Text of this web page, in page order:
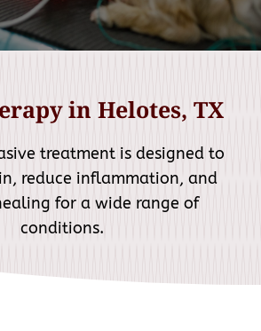
in Helotes, TX
treatment is designed to
reduce inflammation, and
for a wide range of
conditions.